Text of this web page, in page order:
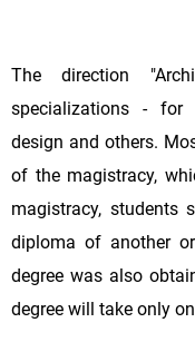
The direction
specializations - for
design and others.
of the magistracy,
magistracy, students
diploma of another
degree was also
degree will take only